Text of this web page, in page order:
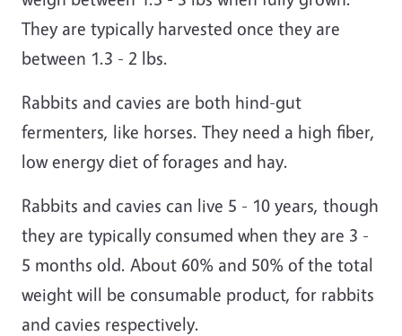
They are typically harvested once they are
between 1.3 - 2 lbs.
Rabbits and cavies are both hind-gut
fermenters, like horses. They need a high fiber,
low energy diet of forages and hay.
Rabbits and cavies can live 5 - 10 years, though
they are typically consumed when they are 3 -
5 months old. About 60% and 50% of the total
weight will be consumable product, for rabbits
and cavies respectively.